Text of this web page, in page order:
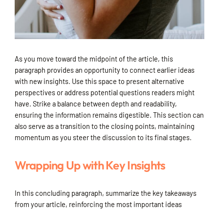
As you move toward the midpoint of the article, this
paragraph provides an opportunity to connect earlier ideas
with new insights. Use this space to present alternative
perspectives or address potential questions readers might
have. Strike a balance between depth and readability,
ensuring the information remains digestible. This section can
also serve as a transition to the closing points, maintaining
momentum as you steer the discussion to its final stages.
Wrapping Up with Key Insights
In this concluding paragraph, summarize the key takeaways
from your article, reinforcing the most important ideas